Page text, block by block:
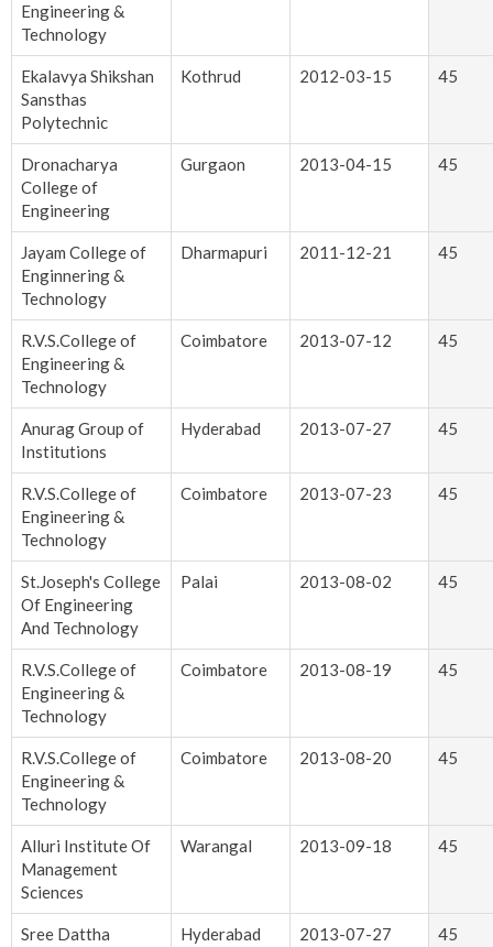
Engineering &
Technology
Ekalavya Shikshan
Sansthas
Polytechnic
Kothrud 2012-03-15 45
Dronacharya
College of
Engineering
Gurgaon 2013-04-15 45
Jayam College of
Enginnering &
Technology
Dharmapuri 2011-12-21 45
R.V.S.College of
Engineering &
Technology
Coimbatore 2013-07-12 45
Anurag Group of
Institutions
Hyderabad 2013-07-27 45
R.V.S.College of
Engineering &
Technology
Coimbatore 2013-07-23 45
St.Joseph's College
Of Engineering
And Technology
Palai 2013-08-02 45
R.V.S.College of
Engineering &
Technology
Coimbatore 2013-08-19 45
R.V.S.College of
Engineering &
Technology
Coimbatore 2013-08-20 45
Alluri Institute Of
Management
Sciences
Warangal 2013-09-18 45
Sree Dattha Hyderabad 2013-07-27 45